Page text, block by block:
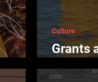
Grants
Culture